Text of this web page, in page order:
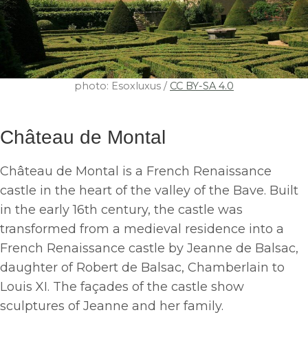
photo: Esoxluxus / CC BY-SA 4.0
Château de Montal
Château de Montal is a French Renaissance
castle in the heart of the valley of the Bave. Built
in the early 16th century, the castle was
transformed from a medieval residence into a
French Renaissance castle by Jeanne de Balsac,
daughter of Robert de Balsac, Chamberlain to
Louis XI. The façades of the castle show
sculptures of Jeanne and her family.